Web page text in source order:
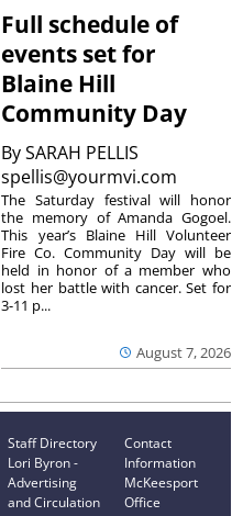
Full schedule of
events set for
Blaine Hill
Community Day
BySARAH PELLIS
spellis@yourmvi.com
August 7, 2026
The Saturday festival will honor
the memory of Amanda Gogoel.
This year’s Blaine Hill Volunteer
Fire Co. Community Day will be
held in honor of a member who
lost her battle with cancer. Set for
3-11 p...
Staff Directory
Lori Byron -
Advertising
and Circulation
Contact
Information
McKeesport
Office